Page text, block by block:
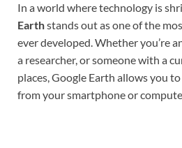
In a world where technology is
Earthstands out as one of the
ever developed. Whether you’re
a researcher, or someone with a
places, Google Earth allows you
from your smartphone or